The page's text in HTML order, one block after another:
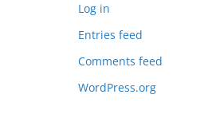
Log in
Entries feed
Comments feed
WordPress.org